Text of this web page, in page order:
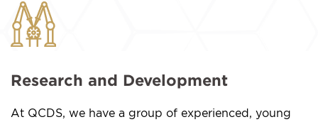
Research and Development
At QCDS, we have a group of experienced, young